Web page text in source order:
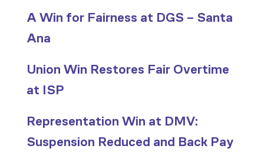
A Win for Fairness at DGS – Santa
Ana
Union Win Restores Fair Overtime
at ISP
Representation Win at DMV:
Suspension Reduced and Back Pay